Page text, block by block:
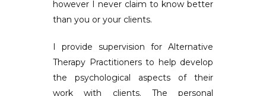
however I never claim to know better
than you or your clients.
I provide supervision for Alternative
Therapy Practitioners to help develop
the psychological aspects of their
work with clients. The personal